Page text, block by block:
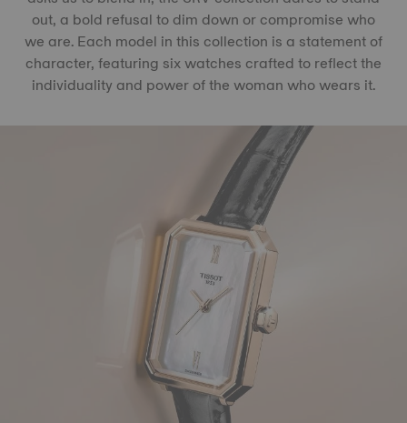
out, a bold refusal to dim down or compromise who
we are. Each model in this collection is a statement of
character, featuring six watches crafted to reflect the
individuality and power of the woman who wears it.